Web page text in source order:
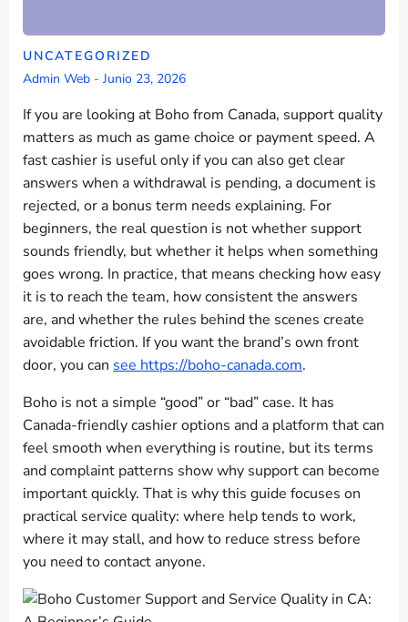
UNCATEGORIZED
Admin Web - Junio 23, 2026
If you are looking at Boho from Canada, support quality
matters as much as game choice or payment speed. A
fast cashier is useful only if you can also get clear
answers when a withdrawal is pending, a document is
rejected, or a bonus term needs explaining. For
beginners, the real question is not whether support
sounds friendly, but whether it helps when something
goes wrong. In practice, that means checking how easy
it is to reach the team, how consistent the answers
are, and whether the rules behind the scenes create
avoidable friction. If you want the brand’s own front
door, you can see https://boho-canada.com.
Boho is not a simple “good” or “bad” case. It has
Canada-friendly cashier options and a platform that can
feel smooth when everything is routine, but its terms
and complaint patterns show why support can become
important quickly. That is why this guide focuses on
practical service quality: where help tends to work,
where it may stall, and how to reduce stress before
you need to contact anyone.